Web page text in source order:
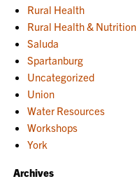
Rural Health
Rural Health & Nutrition
Saluda
Spartanburg
Uncategorized
Union
Water Resources
Workshops
York
Archives